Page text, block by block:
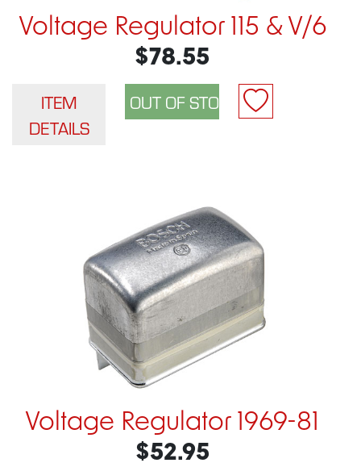
Voltage Regulator 115 & V/6
$78.55
ITEM
DETAILS
Voltage Regulator 1969-81
$52.95